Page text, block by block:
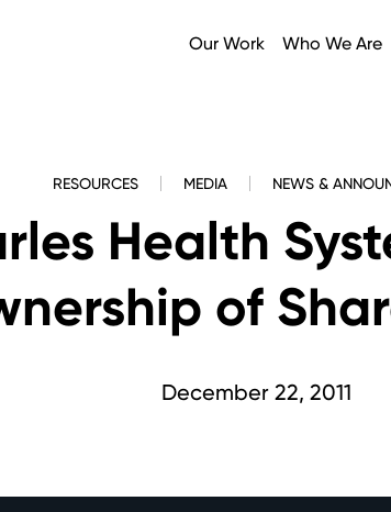
Our Work Who We Are
RESOURCES MEDIA NEWS &
Health
of
December 22, 2011